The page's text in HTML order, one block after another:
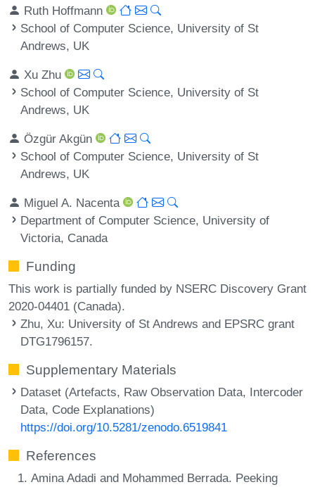
Ruth Hoffmann
School of Computer Science, University of St
Andrews, UK
Xu Zhu
School of Computer Science, University of St
Andrews, UK
Özgür Akgün
School of Computer Science, University of St
Andrews, UK
Miguel A. Nacenta
Department of Computer Science, University of
Victoria, Canada
Funding
This work is partially funded by NSERC Discovery Grant
2020-04401 (Canada).
Zhu, Xu: University of St Andrews and EPSRC grant
DTG1796157.
Supplementary Materials
Dataset (Artefacts, Raw Observation Data, Intercoder
Data, Code Explanations)
https://doi.org/10.5281/zenodo.6519841
References
Amina Adadi and Mohammed Berrada. Peeking